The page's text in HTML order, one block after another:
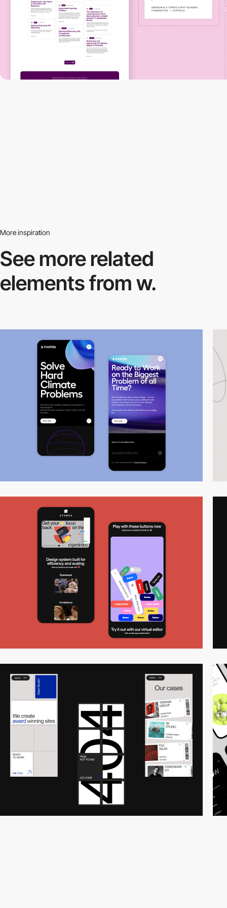
More inspiration
See more related
elements from w.